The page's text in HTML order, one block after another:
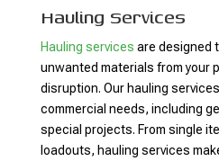
Hauling Services
Hauling services are designed
unwanted materials from your
disruption. Our hauling
commercial needs, including
special projects. From single
loadouts, hauling services